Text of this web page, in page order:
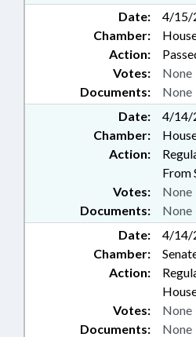
Date:
4/15/
Chamber:
Action:
Documents: None
Votes: None
Date:
4/14/
Chamber:
Action:
From
Documents: None
Votes: None
Date:
4/14/
Chamber:
Action:
Documents: None
Votes: None